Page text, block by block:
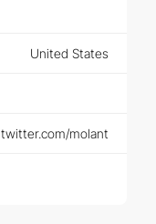
United States
twitter.com/molant